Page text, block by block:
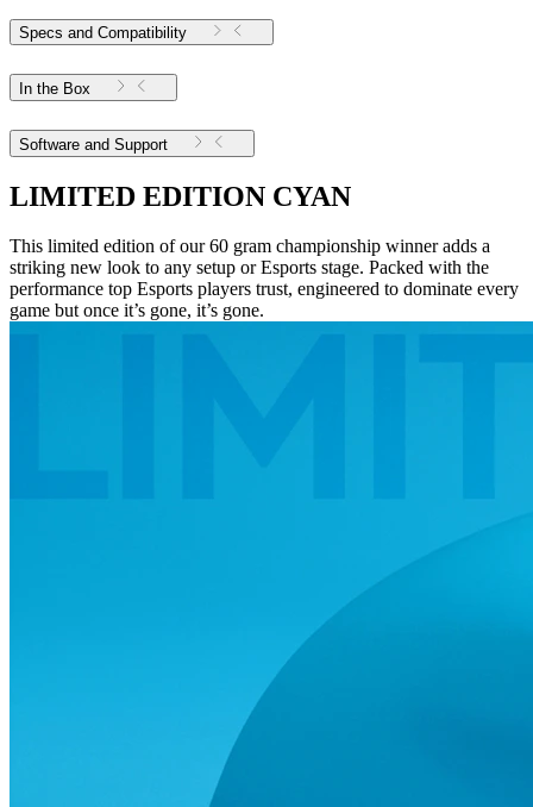
Specs and Compatibility
In the Box
Software and Support
LIMITED EDITION CYAN
This limited edition of our 60 gram championship winner adds a
striking new look to any setup or Esports stage. Packed with the
performance top Esports players trust, engineered to dominate every
game but once it’s gone, it’s gone.